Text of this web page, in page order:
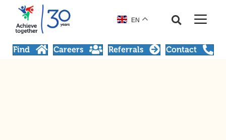
EN
Find Careers Referrals Contact